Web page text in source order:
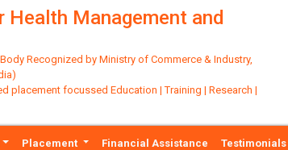
Health Management and
Recognized by Ministry of Commerce & Industry,
placement focussed Education | Training | Research |
Placement Financial Assistance Testimonials